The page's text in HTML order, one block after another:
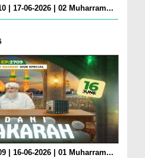
| 17-06-2026 | 02 Muharram...
| 16-06-2026 | 01 Muharram...